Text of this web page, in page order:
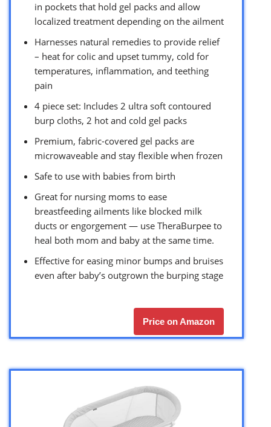
in pockets that hold gel packs and allow
localized treatment depending on the ailment
Harnesses natural remedies to provide relief
– heat for colic and upset tummy, cold for
temperatures, inflammation, and teething
pain
4 piece set: Includes 2 ultra soft contoured
burp cloths, 2 hot and cold gel packs
Premium, fabric-covered gel packs are
microwaveable and stay flexible when frozen
Safe to use with babies from birth
Great for nursing moms to ease
breastfeeding ailments like blocked milk
ducts or engorgement — use TheraBurpee to
heal both mom and baby at the same time.
Effective for easing minor bumps and bruises
even after baby’s outgrown the burping stage
Price on Amazon